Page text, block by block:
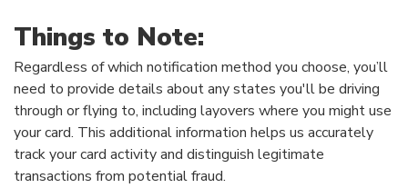
Things to Note:
Regardless of which notification method you choose, you’ll
need to provide details about any states you'll be driving
through or flying to, including layovers where you might use
your card. This additional information helps us accurately
track your card activity and distinguish legitimate
transactions from potential fraud.